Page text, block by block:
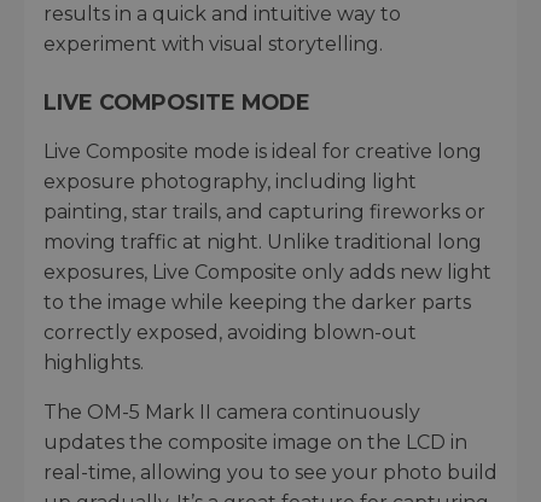
results in a quick and intuitive way to
experiment with visual storytelling.
LIVE COMPOSITE MODE
Live Composite mode is ideal for creative long
exposure photography, including light
painting, star trails, and capturing fireworks or
moving traffic at night. Unlike traditional long
exposures, Live Composite only adds new light
to the image while keeping the darker parts
correctly exposed, avoiding blown-out
highlights.
The OM-5 Mark II camera continuously
updates the composite image on the LCD in
real-time, allowing you to see your photo build